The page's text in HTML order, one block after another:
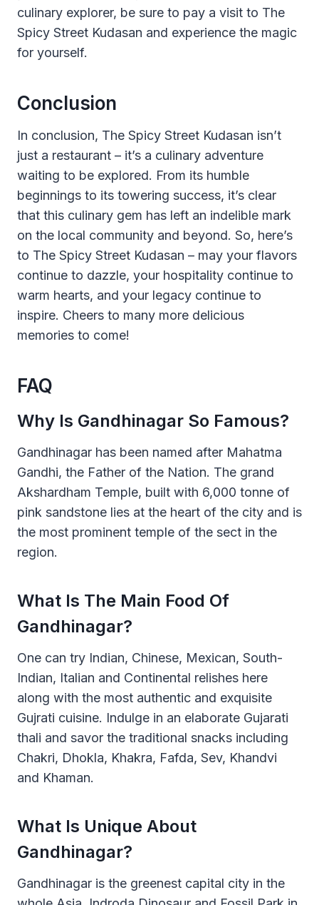
culinary explorer, be sure to pay a visit to The
Spicy Street Kudasan and experience the magic
for yourself.
Conclusion
In conclusion, The Spicy Street Kudasan isn’t
just a restaurant – it’s a culinary adventure
waiting to be explored. From its humble
beginnings to its towering success, it’s clear
that this culinary gem has left an indelible mark
on the local community and beyond. So, here’s
to The Spicy Street Kudasan – may your flavors
continue to dazzle, your hospitality continue to
warm hearts, and your legacy continue to
inspire. Cheers to many more delicious
memories to come!
FAQ
Why Is Gandhinagar So Famous?
Gandhinagar has been named after Mahatma
Gandhi, the Father of the Nation. The grand
Akshardham Temple, built with 6,000 tonne of
pink sandstone lies at the heart of the city and is
the most prominent temple of the sect in the
region.
What Is The Main Food Of
Gandhinagar?
One can try Indian, Chinese, Mexican, South-
Indian, Italian and Continental relishes here
along with the most authentic and exquisite
Gujrati cuisine. Indulge in an elaborate Gujarati
thali and savor the traditional snacks including
Chakri, Dhokla, Khakra, Fafda, Sev, Khandvi
and Khaman.
What Is Unique About
Gandhinagar?
Gandhinagar is the greenest capital city in the